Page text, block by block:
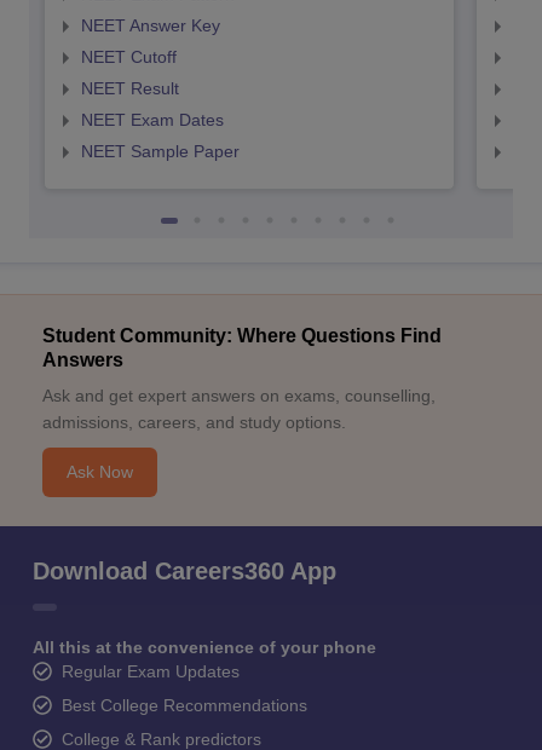
NEET Answer Key
NEET Cutoff
NEET Result
NEET Exam Dates
NEET Sample Paper
Student Community: Where Questions Find
Answers
Ask and get expert answers on exams, counselling,
admissions, careers, and study options.
Ask Now
Download Careers360 App
All this at the convenience of your phone
Regular Exam Updates
Best College Recommendations
College & Rank predictors